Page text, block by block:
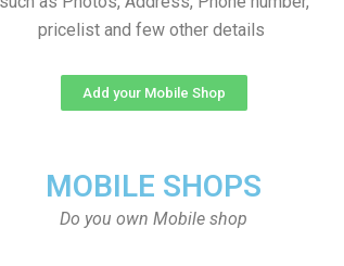
pricelist and few other details
Add your Mobile Shop
MOBILE SHOPS
Do you own Mobile shop